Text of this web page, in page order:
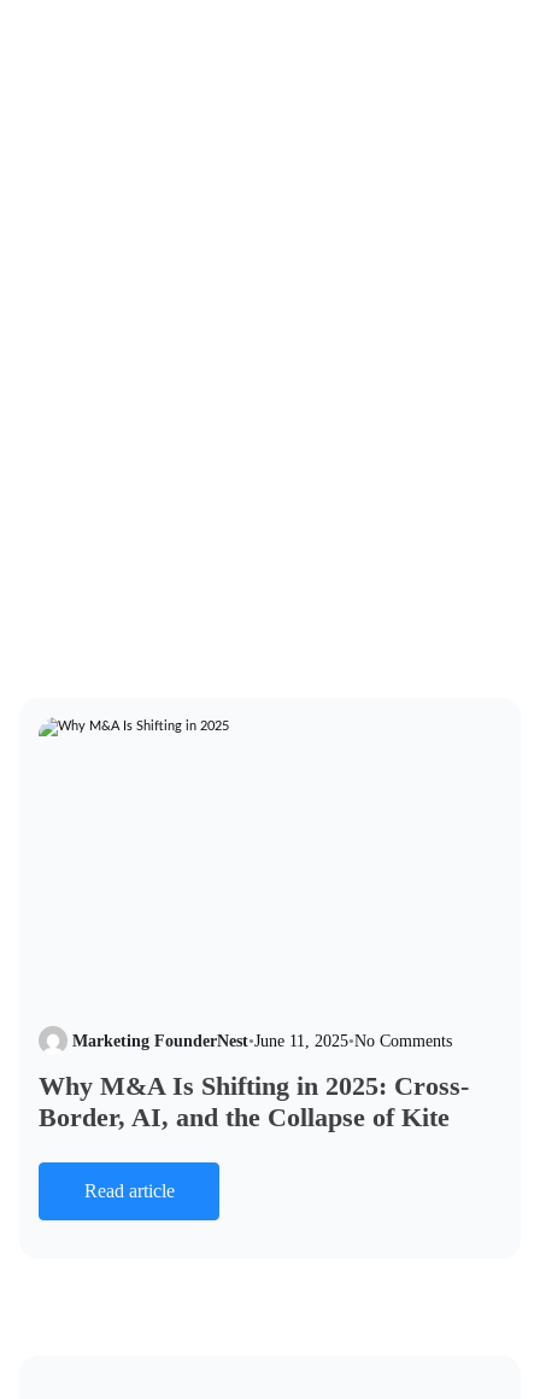
Marketing FounderNest•June 11, 2025•No Comments
Why M&A Is Shifting in 2025: Cross-
Border, AI, and the Collapse of Kite
Read article